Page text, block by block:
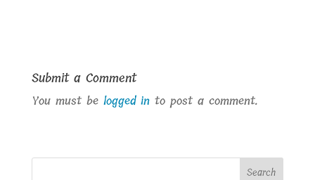
Submit a Comment
You must be logged into post a comment.